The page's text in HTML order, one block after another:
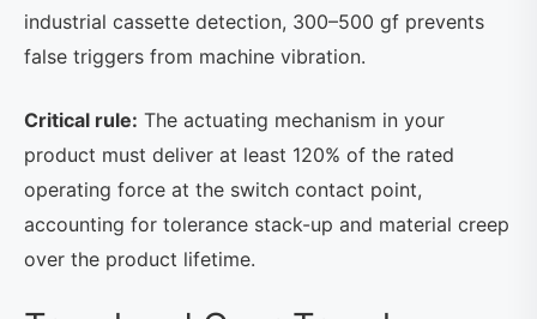
industrial cassette detection, 300–500 gf prevents
false triggers from machine vibration.
Critical rule: The actuating mechanism in your
product must deliver at least 120% of the rated
operating force at the switch contact point,
accounting for tolerance stack-up and material creep
over the product lifetime.